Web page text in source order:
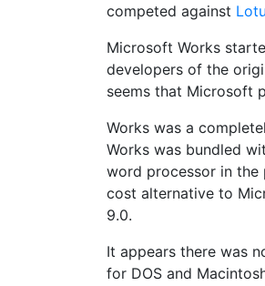
competed against
Microsoft Works
developers of the
seems that Microsoft
Works was a
Works was bundled
word processor in the
cost alternative to
9.0.
It appears there was
for DOS and